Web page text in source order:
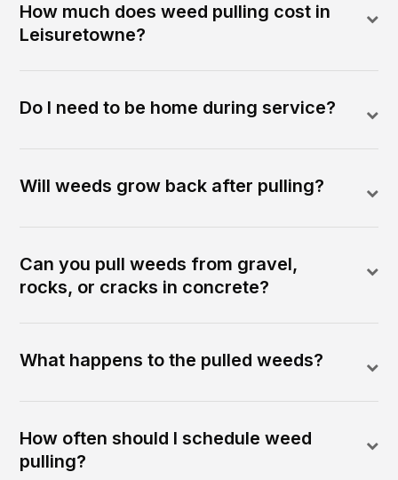
How much does weed pulling cost in
Leisuretowne?
Do I need to be home during service?
Will weeds grow back after pulling?
Can you pull weeds from gravel,
rocks, or cracks in concrete?
What happens to the pulled weeds?
How often should I schedule weed
pulling?